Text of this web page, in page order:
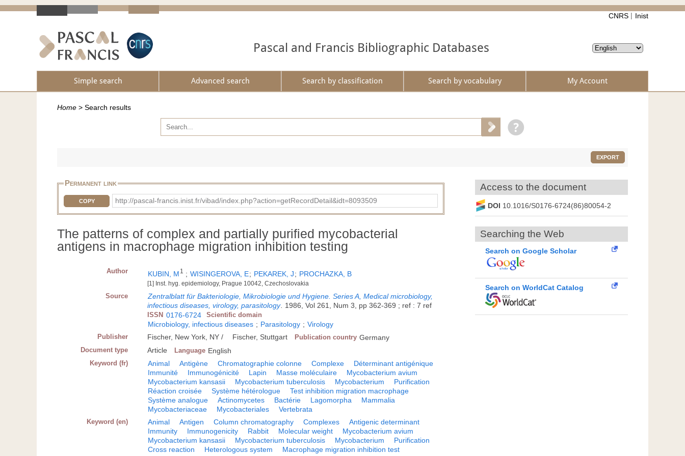
CNRS Inist
Pascal and Francis Bibliographic Databases
Simple search Advanced search Search by classification Search by vocabulary My Account
Home > Search results
EXPORT
Permanent link
COPY http://pascal-francis.inist.fr/vibad/index.php?action=getRecordDetail&idt=8093509
The patterns of complex and partially purified mycobacterial
antigens in macrophage migration inhibition testing
Author KUBIN, M 1 ; WISINGEROVA, E; PEKAREK, J; PROCHAZKA, B
[1] Inst. hyg. epidemiology, Prague 10042, Czechoslovakia
Source
Zentralblatt für Bakteriologie, Mikrobiologie und Hygiene. Series A, Medical microbiology,
infectious diseases, virology, parasitology
1986, Vol 261, Num 3, pp 362-369 ; ref : 7 ref
ISSN 0176-6724 Scientific domain
Microbiology, infectious diseases ; Parasitology ; Virology
Publisher Fischer, New York, NY / Fischer, Stuttgart Publication country Germany
Document type Article Language English
Keyword (fr) Animal Antigène Chromatographie colonne Complexe
Déterminant antigénique
Immunité
Immunogénicité Lapin Masse moléculaire
Mycobacterium avium
Mycobacterium kansasii
Mycobacterium tuberculosis Mycobacterium
Purification
Réaction croisée
Système hétérologue
Test inhibition migration macrophage
Système analogue
Actinomycetes Bactérie Lagomorpha
Mammalia
Mycobacteriaceae
Mycobacteriales Vertebrata
Keyword (en) Animal Antigen Column chromatography Complexes
Antigenic determinant
Immunity
Immunogenicity Rabbit Molecular weight
Mycobacterium avium
Mycobacterium kansasii
Mycobacterium tuberculosis Mycobacterium
Purification
Cross reaction
Heterologous system
Macrophage migration inhibition test
Access to the document
DOI 10.1016/S0176-6724(86)80054-2
Searching the Web
Search on Google Scholar
Search on WorldCat Catalog